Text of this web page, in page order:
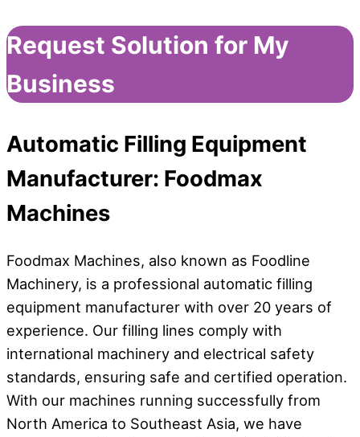
Request Solution for My
Business
Automatic Filling Equipment
Manufacturer: Foodmax
Machines
Foodmax Machines, also known as Foodline
Machinery, is a professional automatic filling
equipment manufacturer with over 20 years of
experience. Our filling lines comply with
international machinery and electrical safety
standards, ensuring safe and certified operation.
With our machines running successfully from
North America to Southeast Asia, we have